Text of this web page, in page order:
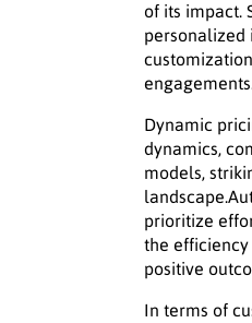
of its impact.
personalized
Dynamic
dynamics,
models,
prioritize
the
positive
In terms of